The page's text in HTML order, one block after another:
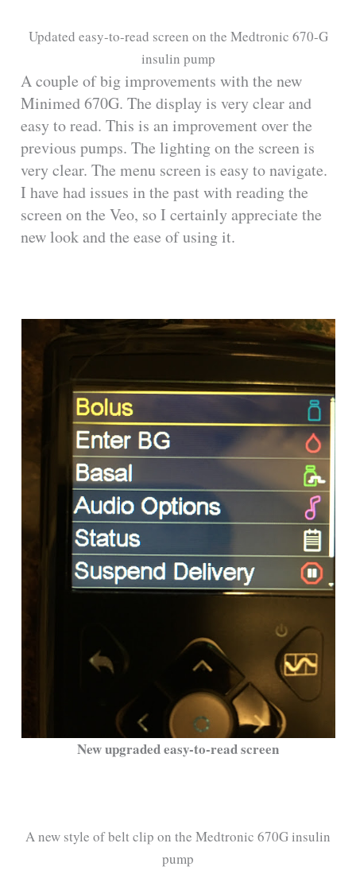
Updated easy-to-read screen on the Medtronic 670-G
insulin pump
A couple of big improvements with the new
Minimed 670G. The display is very clear and
easy to read. This is an improvement over the
previous pumps. The lighting on the screen is
very clear. The menu screen is easy to navigate.
I have had issues in the past with reading the
screen on the Veo, so I certainly appreciate the
new look and the ease of using it.
New upgraded easy-to-read screen
A new style of belt clip on the Medtronic 670G insulin
pump